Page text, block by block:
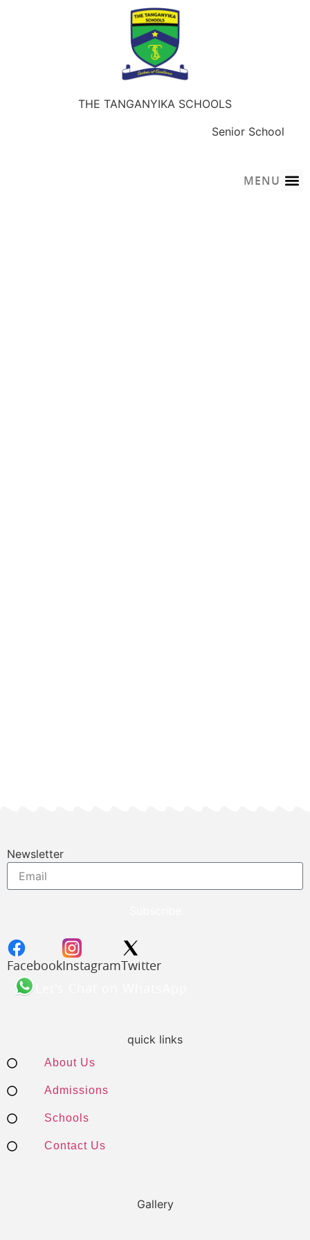
THE TANGANYIKA SCHOOLS
Senior School
MENU
Newsletter
FacebookInstagramTwitter
quick links
About Us
Admissions
Schools
Contact Us
Gallery